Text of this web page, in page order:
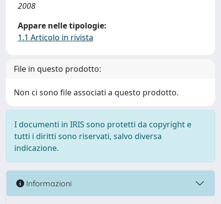
2008
Appare nelle tipologie:
1.1 Articolo in rivista
File in questo prodotto:
Non ci sono file associati a questo prodotto.
I documenti in IRIS sono protetti da copyright e
tutti i diritti sono riservati, salvo diversa
indicazione.
Informazioni